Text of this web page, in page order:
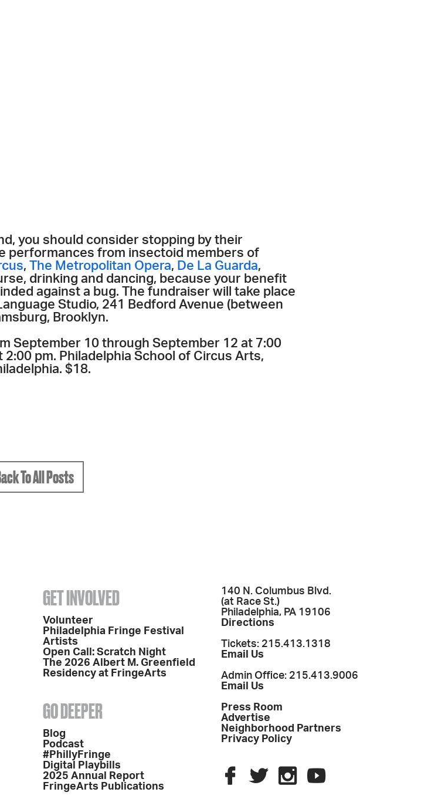
you should consider stopping by their
performances from insectoid members of
, The Metropolitan Opera, De La Guarda,
drinking and dancing, because your benefit
against a bug. The fundraiser will take place
Studio, 241 Bedford Avenue (between
Brooklyn.
September 10 through September 12 at 7:00
pm. Philadelphia School of Circus Arts,
$18.
To All Posts
GET INVOLVED
Volunteer
Philadelphia Fringe Festival
Artists
Open Call: Scratch Night
The 2026 Albert M. Greenfield
Residency at FringeArts
GO DEEPER
Blog
Podcast
#PhillyFringe
Digital Playbills
2025 Annual Report
FringeArts Publications
140 N. Columbus Blvd.
(at Race St.)
Philadelphia, PA 19106
Directions
Tickets: 215.413.1318
Email Us
Admin Office: 215.413.9006
Email Us
Press Room
Advertise
Neighborhood Partners
Privacy Policy